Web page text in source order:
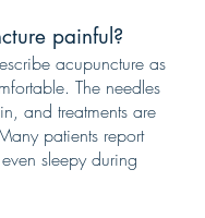
painful?
acupuncture as
The needles
and treatments are
patients report
sleepy during